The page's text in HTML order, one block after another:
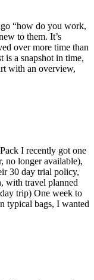
“how do you work,
to them. It’s
over more time than
is a snapshot in time,
with an overview,
I recently got one
no longer available),
30 day trial policy,
with travel planned
trip) One week to
typical bags, I wanted